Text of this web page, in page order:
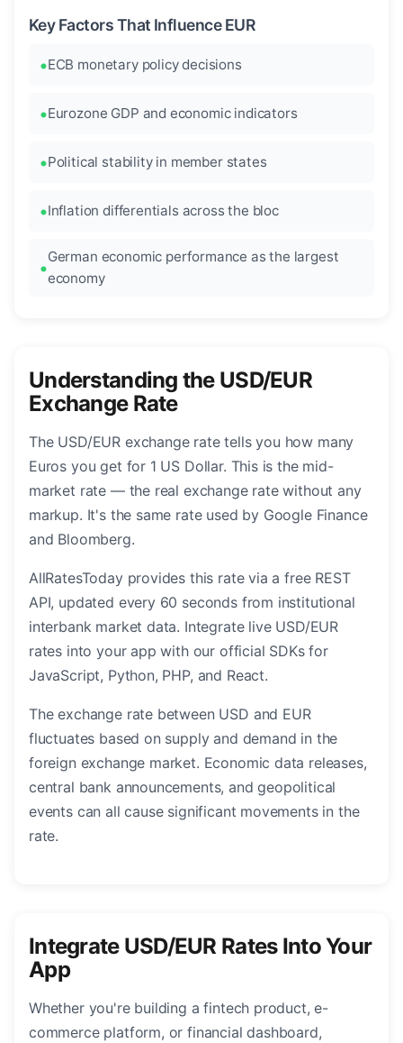
Key Factors That Influence EUR
ECB monetary policy decisions
Eurozone GDP and economic indicators
Political stability in member states
Inflation differentials across the bloc
German economic performance as the largest
economy
Understanding the USD/EUR
Exchange Rate
The USD/EUR exchange rate tells you how many
Euros you get for 1 US Dollar. This is the mid-
market rate — the real exchange rate without any
markup. It's the same rate used by Google Finance
and Bloomberg.
AllRatesToday provides this rate via a free REST
API, updated every 60 seconds from institutional
interbank market data. Integrate live USD/EUR
rates into your app with our official SDKs for
JavaScript, Python, PHP, and React.
The exchange rate between USD and EUR
fluctuates based on supply and demand in the
foreign exchange market. Economic data releases,
central bank announcements, and geopolitical
events can all cause significant movements in the
rate.
Integrate USD/EUR Rates Into Your
App
Whether you're building a fintech product, e-
commerce platform, or financial dashboard,